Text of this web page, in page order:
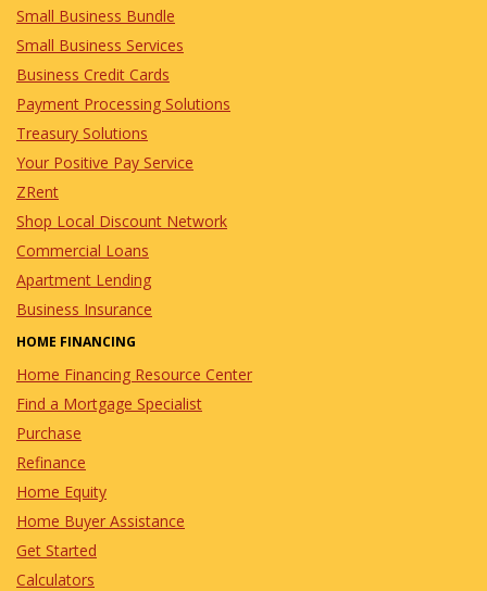
Small Business Bundle
Small Business Services
Business Credit Cards
Payment Processing Solutions
Treasury Solutions
Your Positive Pay Service
ZRent
Shop Local Discount Network
Commercial Loans
Apartment Lending
Business Insurance
HOME FINANCING
Home Financing Resource Center
Find a Mortgage Specialist
Purchase
Refinance
Home Equity
Home Buyer Assistance
Get Started
Calculators